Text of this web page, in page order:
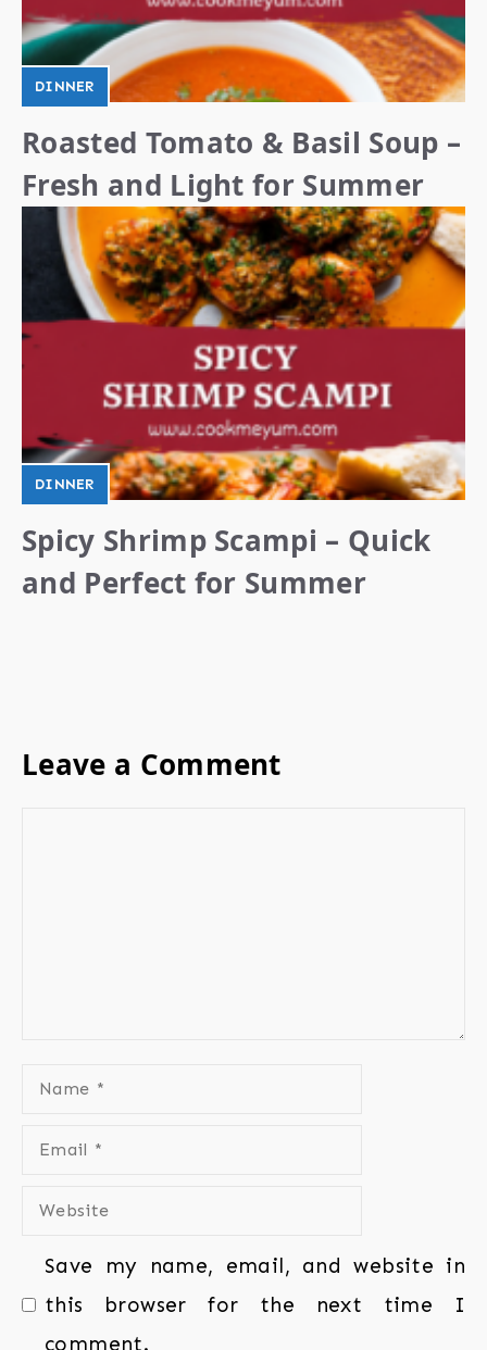
DINNER
Roasted Tomato & Basil Soup –
Fresh and Light for Summer
DINNER
Spicy Shrimp Scampi – Quick
and Perfect for Summer
Leave a Comment
Save my name, email, and website in
this browser for the next time I
comment.